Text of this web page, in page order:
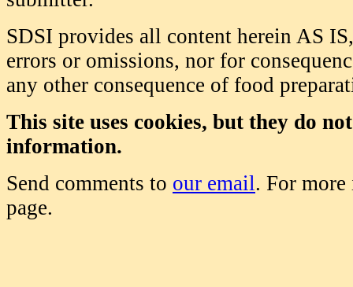
SDSI provides all content herein AS
errors or omissions, nor for
any other consequence of food
This site uses cookies, but they do
information.
Send comments to our email. For
page.